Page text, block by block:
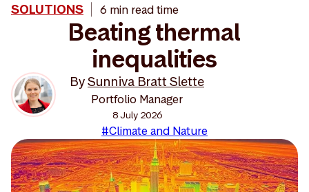
SOLUTIONS 6 min read time
Beating thermal
inequalities
BySunniva Bratt Slette
Portfolio Manager
8 July 2026
#Climate and Nature